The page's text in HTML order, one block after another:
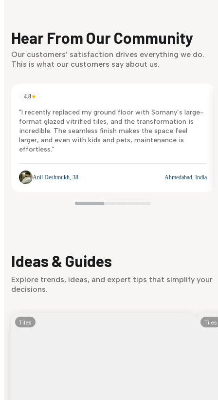
Discover Now
Hear From Our Community
Our customers’ satisfaction drives everything we do.
This is what our customers say about us.
4.8★
"I recently replaced my ground floor with Somany’s large-
format glazed vitrified tiles, and the transformation is
incredible. The seamless finish makes the space feel
larger, and even with kids and pets, maintenance is
effortless."
Anil Deshmukh, 38 Ahmedabad, India
Ideas & Guides
Explore trends, ideas, and expert tips that simplify your
decisions.
Tiles Tiles